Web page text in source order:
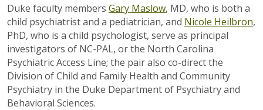
Duke faculty members Gary Maslow, MD, who is both a
child psychiatrist and a pediatrician, and Nicole Heilbron,
PhD, who is a child psychologist, serve as principal
investigators of NC-PAL, or the North Carolina
Psychiatric Access Line; the pair also co-direct the
Division of Child and Family Health and Community
Psychiatry in the Duke Department of Psychiatry and
Behavioral Sciences.